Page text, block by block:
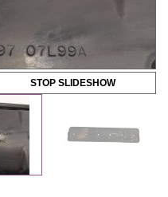
STOP SLIDESHOW